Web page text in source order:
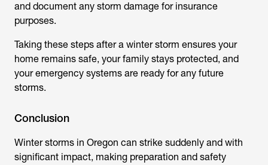
and document any storm damage for insurance
purposes.
Taking these steps after a winter storm ensures your
home remains safe, your family stays protected, and
your emergency systems are ready for any future
storms.
Conclusion
Winter storms in Oregon can strike suddenly and with
significant impact, making preparation and safety